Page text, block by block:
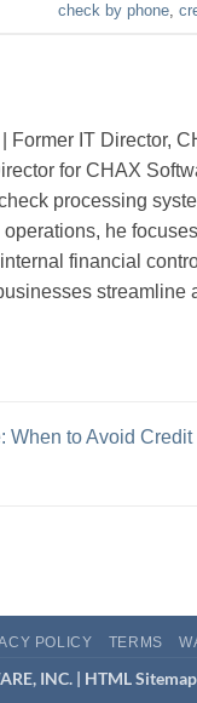
check by phone,
Former IT Director,
for CHAX
processing
he
financial
When to Avoid Credit
POLICY TERMS
INC. | HTML Sitemap